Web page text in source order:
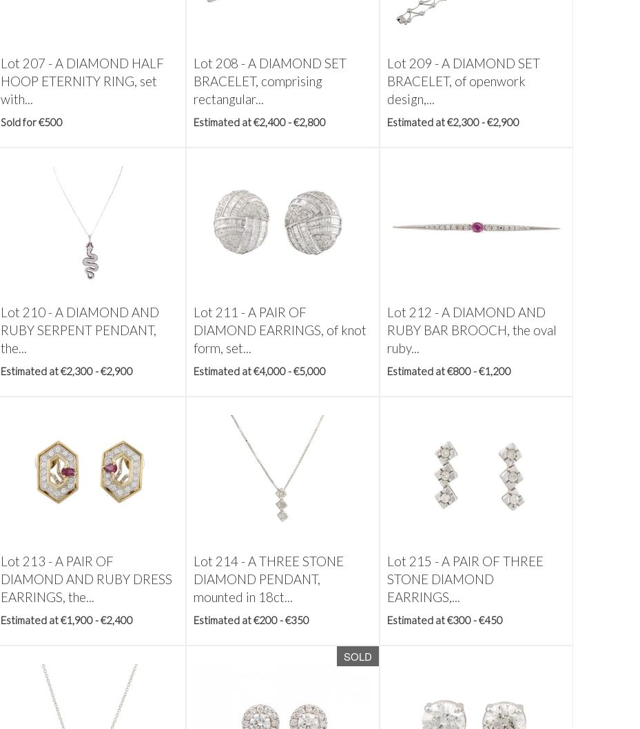
Lot 207 -A DIAMOND HALF
HOOP ETERNITY RING, set
with...
Sold for €500
Lot 208 -A DIAMOND SET
BRACELET, comprising
rectangular...
Estimated at €2,400 - €2,800
Lot 209 -A DIAMOND SET
BRACELET, of openwork
design,...
Estimated at €2,300 - €2,900
Lot 210 -A DIAMOND AND
RUBY SERPENT PENDANT,
the...
Estimated at €2,300 - €2,900
Lot 211 -A PAIR OF
DIAMOND EARRINGS, of knot
form, set...
Estimated at €4,000 - €5,000
Lot 212 -A DIAMOND AND
RUBY BAR BROOCH, the oval
ruby...
Estimated at €800 - €1,200
Lot 213 -A PAIR OF
DIAMOND AND RUBY DRESS
EARRINGS, the...
Estimated at €1,900 - €2,400
Lot 214 -A THREE STONE
DIAMOND PENDANT,
mounted in 18ct...
Estimated at €200 - €350
Lot 215 -A PAIR OF THREE
STONE DIAMOND
EARRINGS,...
Estimated at €300 - €450
SOLD